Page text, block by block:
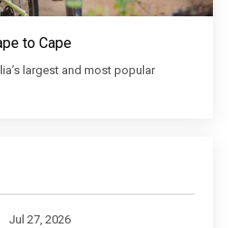
to Cape
largest and most popular
Jul 27, 2026